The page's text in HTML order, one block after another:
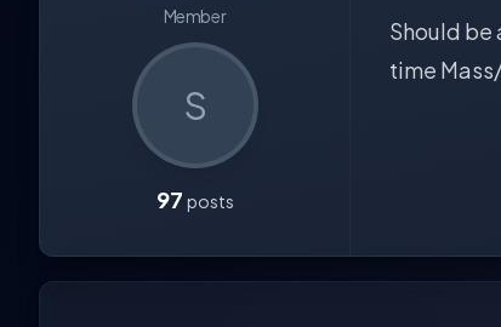
Member
S
97 posts
Should be
time